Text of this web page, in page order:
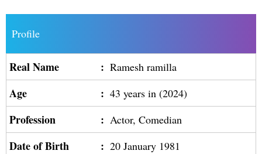
Profile
Real Name : Ramesh ramilla
Age : 43 years in (2024)
Profession : Actor, Comedian
Date of Birth : 20 January 1981